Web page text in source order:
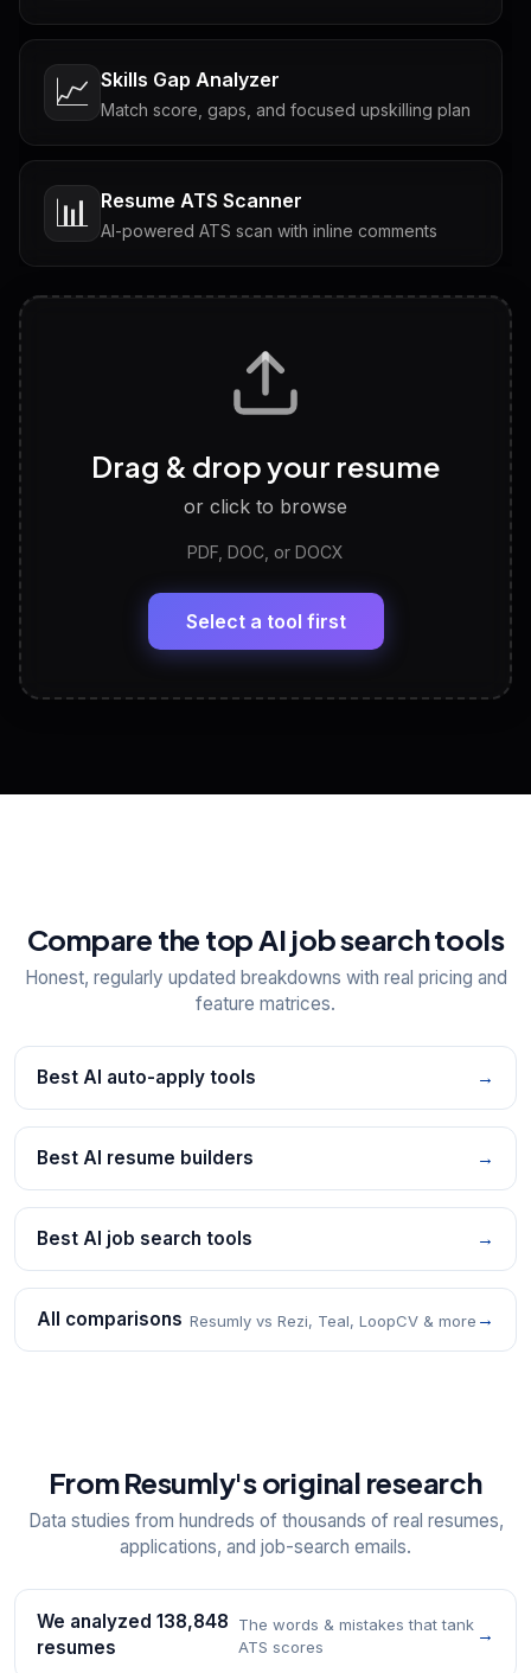
📈 Skills Gap Analyzer
Match score, gaps, and focused upskilling plan
📊 Resume ATS Scanner
AI-powered ATS scan with inline comments
Tailored questions with answers & follow-ups
Discover strengths, work style and fit
LinkedIn Profile Generator
Headline, About, Experience, Skills — ready to
View All Free Tools
Drag & drop your resume
or click to browse
PDF, DOC, or DOCX
Select a tool first
Compare the top AI job search tools
Honest, regularly updated breakdowns with real pricing and
feature matrices.
Best AI auto-apply tools →
Best AI resume builders →
Best AI job search tools →
All comparisons Resumly vs Rezi, Teal, LoopCV & more →
From Resumly's original research
Data studies from hundreds of thousands of real resumes,
applications, and job-search emails.
We analyzed 138,848
resumes
The words & mistakes that tank
ATS scores
→